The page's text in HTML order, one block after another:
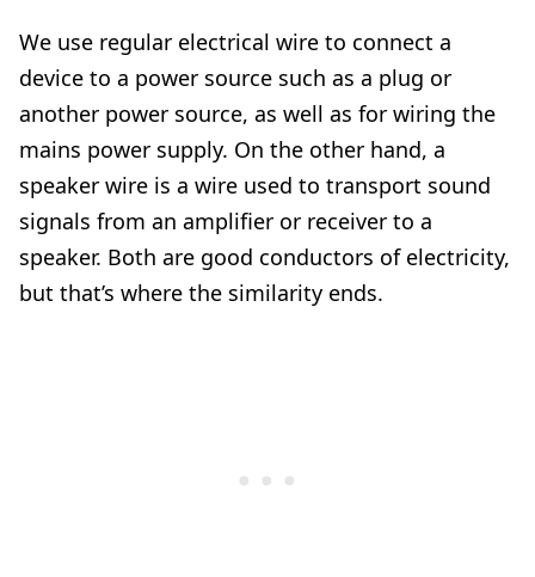
We use regular electrical wire to connect a
device to a power source such as a plug or
another power source, as well as for wiring the
mains power supply. On the other hand, a
speaker wire is a wire used to transport sound
signals from an amplifier or receiver to a
speaker. Both are good conductors of electricity,
but that’s where the similarity ends.